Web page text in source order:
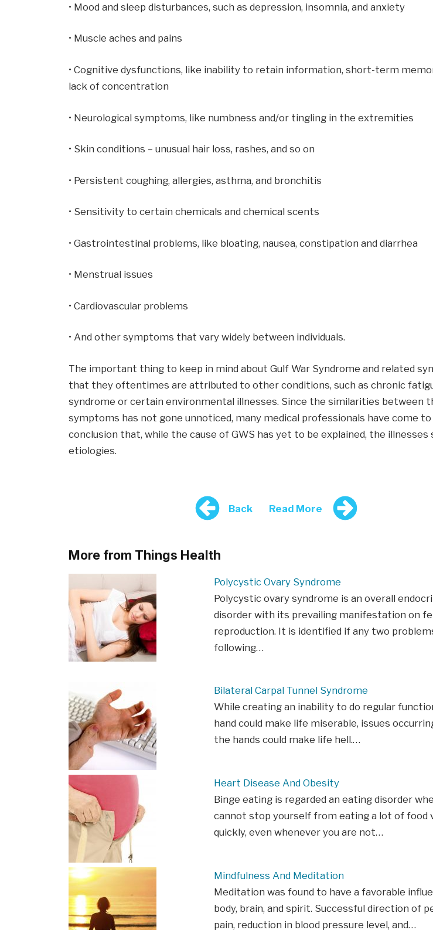
• Mood and sleep disturbances, such as depression, insomnia, and anxiety
• Muscle aches and pains
• Cognitive dysfunctions, like inability to retain information, short-term
lack of concentration
• Neurological symptoms, like numbness and/or tingling in the extremities
• Skin conditions – unusual hair loss, rashes, and so on
• Persistent coughing, allergies, asthma, and bronchitis
• Sensitivity to certain chemicals and chemical scents
• Gastrointestinal problems, like bloating, nausea, constipation and diarrhea
• Menstrual issues
• Cardiovascular problems
• And other symptoms that vary widely between individuals.
The important thing to keep in mind about Gulf War Syndrome and related
that they oftentimes are attributed to other conditions, such as chronic
syndrome or certain environmental illnesses. Since the similarities between
symptoms has not gone unnoticed, many medical professionals have come
conclusion that, while the cause of GWS has yet to be explained, the illnesses
etiologies.
Back Read More
More from Things Health
Polycystic Ovary Syndrome
Polycystic ovary syndrome is an overall
disorder with its prevailing manifestation on
reproduction. It is identified if any two
following…
Bilateral Carpal Tunnel Syndrome
While creating an inability to do regular
hand could make life miserable, issues
the hands could make life hell.…
Heart Disease And Obesity
Binge eating is regarded an eating disorder
cannot stop yourself from eating a lot of food
quickly, even whenever you are not…
Mindfulness And Meditation
Meditation was found to have a favorable
body, brain, and spirit. Successful direction of
pain, reduction in blood pressure level, and…